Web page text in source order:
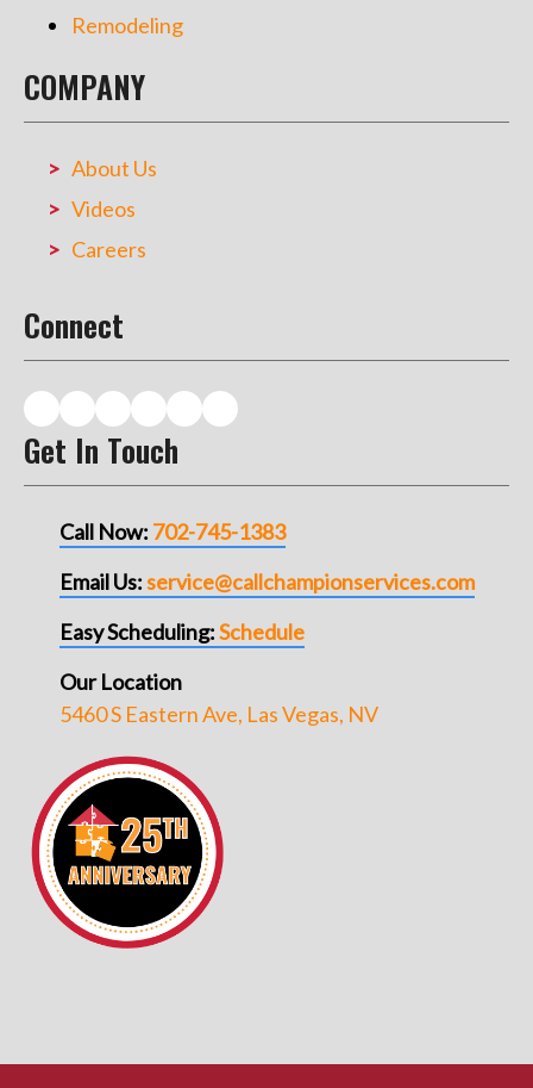
Remodeling
COMPANY
About Us
Videos
Careers
Connect
Get In Touch
Call Now: 702-745-1383
Email Us:service@callchampionservices.com
Easy Scheduling:Schedule
Our Location
5460 S Eastern Ave, Las Vegas, NV